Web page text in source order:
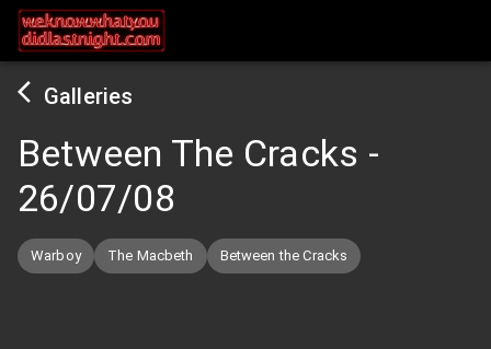
Galleries
Between The Cracks -
26/07/08
Warboy The Macbeth Between the Cracks